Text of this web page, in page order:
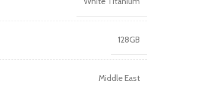
128GB
Middle East